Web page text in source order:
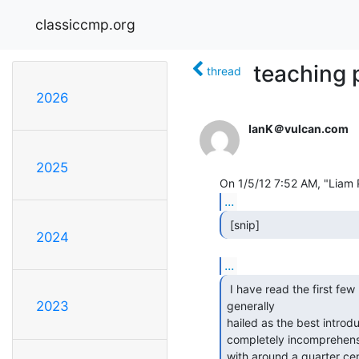
classiccmp.org
2026
2025
2024
2023
thread teaching
IanK＠vulcan.com
...
[snip]
...
generally
hailed as the best
completely
with around a quarter